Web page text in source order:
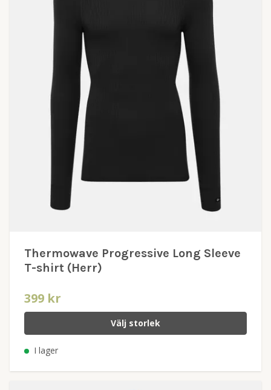
Thermowave Progressive Long Sleeve
T-shirt (Herr)
399 kr
Välj storlek
I lager